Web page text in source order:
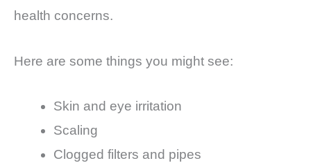
health concerns.
Here are some things you might see:
Skin and eye irritation
Scaling
Clogged filters and pipes